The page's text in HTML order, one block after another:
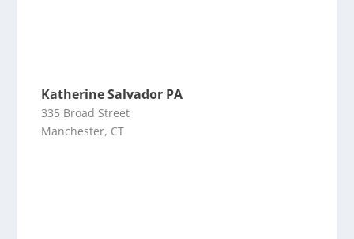
Katherine Salvador PA
335 Broad Street
Manchester, CT